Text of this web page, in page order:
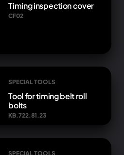
Timing inspection cover
CF02
SPECIAL TOOLS
Tool for timing belt roll
bolts
KB.722.81.23
SPECIAL TOOLS